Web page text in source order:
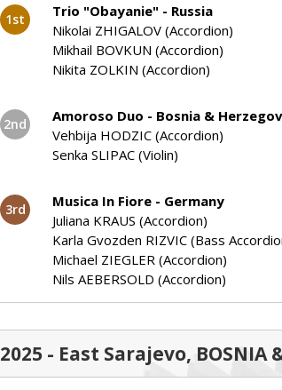
1st
Trio "Obayanie" - Russia
Nikolai ZHIGALOV (Accordion)
Mikhail BOVKUN (Accordion)
Nikita ZOLKIN (Accordion)
2nd
Amoroso Duo - Bosnia &
Vehbija HODZIC (Accordion)
Senka SLIPAC (Violin)
3rd
Musica In Fiore - Germany
Juliana KRAUS (Accordion)
Karla Gvozden RIZVIC (Bass
Michael ZIEGLER (Accordion)
Nils AEBERSOLD (Accordion)
2025 - East Sarajevo, BOSNIA